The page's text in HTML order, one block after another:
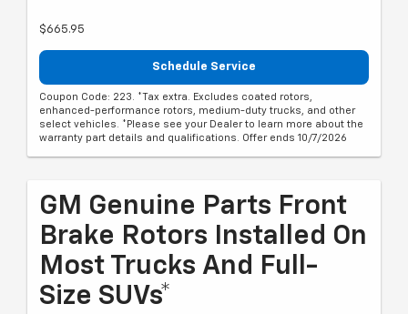
$665.95
Schedule Service
Coupon Code: 223. *Tax extra. Excludes coated rotors,
enhanced-performance rotors, medium-duty trucks, and other
select vehicles. *Please see your Dealer to learn more about the
warranty part details and qualifications. Offer ends 10/7/2026
GM Genuine Parts Front
Brake Rotors Installed On
Most Trucks And Full-
Size SUVs*